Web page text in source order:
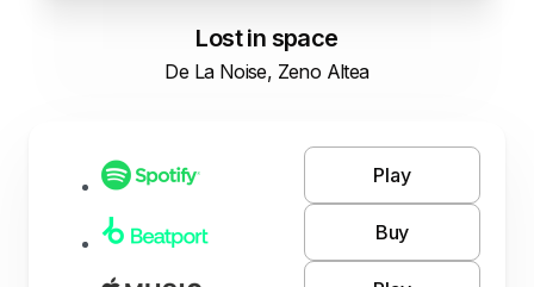
Lost in space
De La Noise, Zeno Altea
Play
Buy